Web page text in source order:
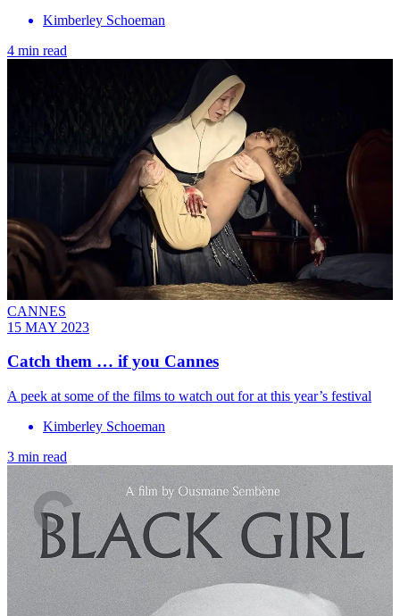
Kimberley Schoeman
4 min read
CANNES
15 MAY 2023
Catch them … if you Cannes
A peek at some of the films to watch out for at this year’s festival
Kimberley Schoeman
3 min read